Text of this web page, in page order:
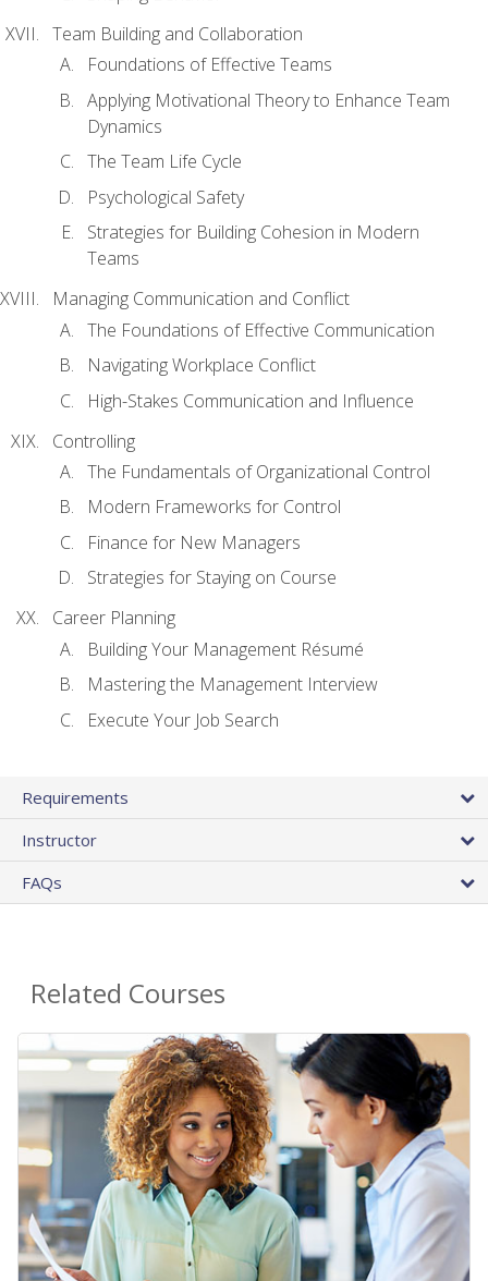
Team Building and Collaboration
Foundations of Effective Teams
Applying Motivational Theory to Enhance Team
Dynamics
The Team Life Cycle
Psychological Safety
Strategies for Building Cohesion in Modern
Teams
Managing Communication and Conflict
The Foundations of Effective Communication
Navigating Workplace Conflict
High-Stakes Communication and Influence
Controlling
The Fundamentals of Organizational Control
Modern Frameworks for Control
Finance for New Managers
Strategies for Staying on Course
Career Planning
Building Your Management Résumé
Mastering the Management Interview
Execute Your Job Search
Requirements
Instructor
FAQs
Related Courses